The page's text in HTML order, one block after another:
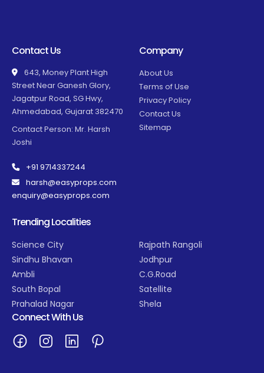
Contact Us
643, Money Plant High
Street Near Ganesh Glory,
Jagatpur Road, SG Hwy,
Ahmedabad, Gujarat 382470
Contact Person: Mr. Harsh
Joshi
+91 9714337244
harsh@easyprops.com
enquiry@easyprops.com
Company
About Us
Terms of Use
Privacy Policy
Contact Us
Sitemap
Trending Localities
Science City
Sindhu Bhavan
Ambli
South Bopal
Prahalad Nagar
Rajpath Rangoli
Jodhpur
C.G.Road
Satellite
Shela
Connect With Us